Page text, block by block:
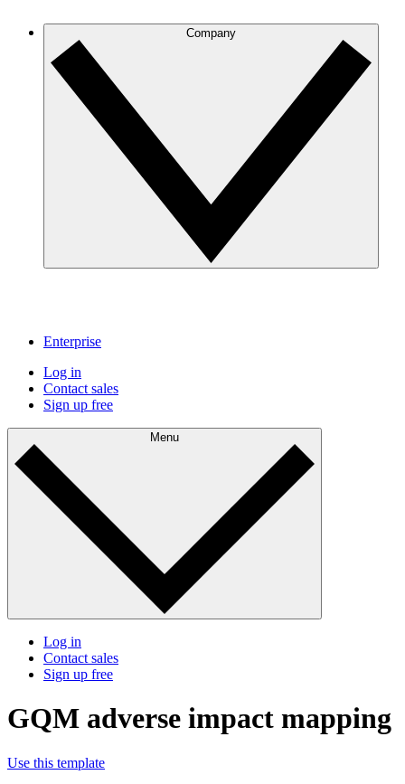
Company
Enterprise
Log in
Contact sales
Sign up free
Menu
Log in
Contact sales
Sign up free
GQM adverse impact mapping
Use this template